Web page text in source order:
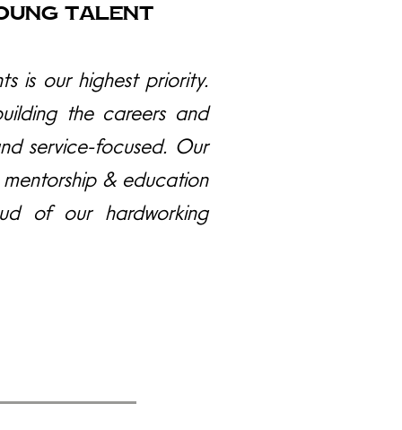
TALENT
is our highest priority.
the careers and
service-focused. Our
& education
of our hardworking